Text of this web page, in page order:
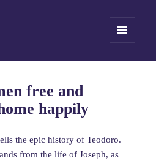
WIDGETS
free and
happily
the epic history of Teodoro.
from the life of Joseph, as